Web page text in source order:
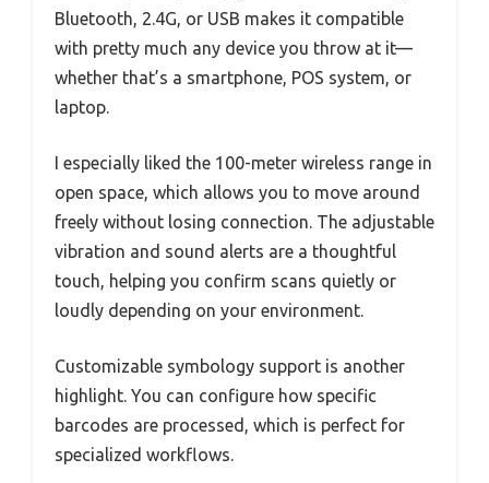
Bluetooth, 2.4G, or USB makes it compatible
with pretty much any device you throw at it—
whether that’s a smartphone, POS system, or
laptop.
I especially liked the 100-meter wireless range in
open space, which allows you to move around
freely without losing connection. The adjustable
vibration and sound alerts are a thoughtful
touch, helping you confirm scans quietly or
loudly depending on your environment.
Customizable symbology support is another
highlight. You can configure how specific
barcodes are processed, which is perfect for
specialized workflows.